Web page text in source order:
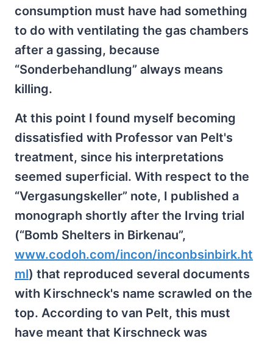
consumption must have had something
to do with ventilating the gas chambers
after a gassing, because
“Sonderbehandlung” always means
killing.
At this point I found myself becoming
dissatisfied with Professor van Pelt's
treatment, since his interpretations
seemed superficial. With respect to the
“Vergasungskeller” note, I published a
monograph shortly after the Irving trial
(“Bomb Shelters in Birkenau”,
www.codoh.com/incon/inconbsinbirk.ht
ml) that reproduced several documents
with Kirschneck's name scrawled on the
top. According to van Pelt, this must
have meant that Kirschneck was